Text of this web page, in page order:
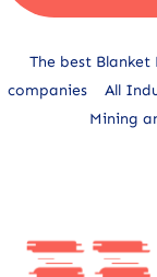
The best
companies
All
Mining